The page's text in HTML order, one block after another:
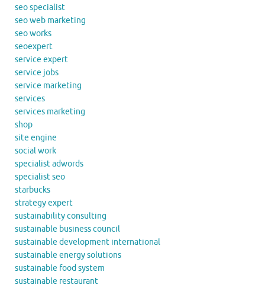
seo specialist
seo web marketing
seo works
seoexpert
service expert
service jobs
service marketing
services
services marketing
shop
site engine
social work
specialist adwords
specialist seo
starbucks
strategy expert
sustainability consulting
sustainable business council
sustainable development international
sustainable energy solutions
sustainable food system
sustainable restaurant